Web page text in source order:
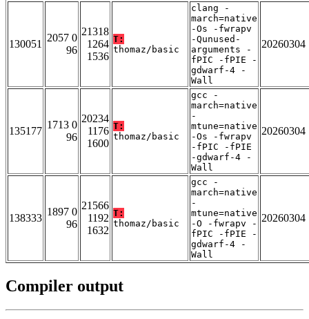
130051
2057 0
96
21318
1264
1536
T:
thomaz/basic
clang -
march=native
-Os -fwrapv
-Qunused-
arguments -
fPIC -fPIE -
gdwarf-4 -
Wall
20260304
135177
1713 0
96
20234
1176
1600
T:
thomaz/basic
gcc -
march=native
-
mtune=native
-Os -fwrapv
-fPIC -fPIE
-gdwarf-4 -
Wall
20260304
138333
1897 0
96
21566
1192
1632
T:
thomaz/basic
gcc -
march=native
-
mtune=native
-O -fwrapv -
fPIC -fPIE -
gdwarf-4 -
Wall
20260304
Compiler output